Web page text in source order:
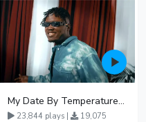
My Date By Temperature Touch Ft Green Daddy
23,844 plays | 19,075